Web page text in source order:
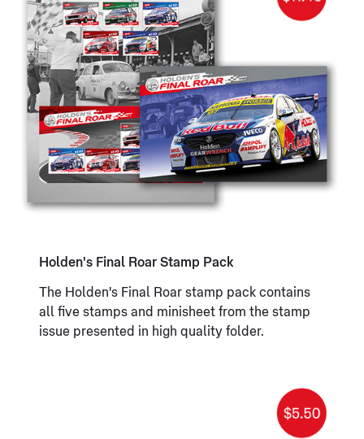
Holden's Final Roar Stamp Pack
The Holden's Final Roar stamp pack contains
all five stamps and minisheet from the stamp
issue presented in high quality folder.